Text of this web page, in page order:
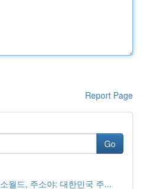
Report Page
Go
월드, 주소야: 대한민국 주...